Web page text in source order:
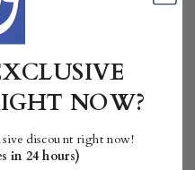
NOW?
discount right now!
in 24 hours)